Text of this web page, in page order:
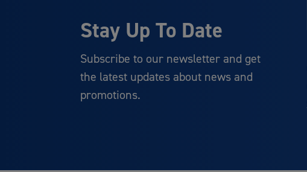
Stay Up To Date
Subscribe to our newsletter and get
the latest updates about news and
promotions.